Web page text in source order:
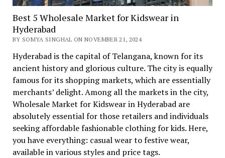
Best 5 Wholesale Market for Kidswear in
Hyderabad
BY SOMYA SINGHAL ON NOVEMBER 21, 2024
Hyderabad is the capital of Telangana, known for its
ancient history and glorious culture. The city is equally
famous for its shopping markets, which are essentially
merchants’ delight. Among all the markets in the city,
Wholesale Market for Kidswear in Hyderabad are
absolutely essential for those retailers and individuals
seeking affordable fashionable clothing for kids. Here,
you have everything: casual wear to festive wear,
available in various styles and price tags.